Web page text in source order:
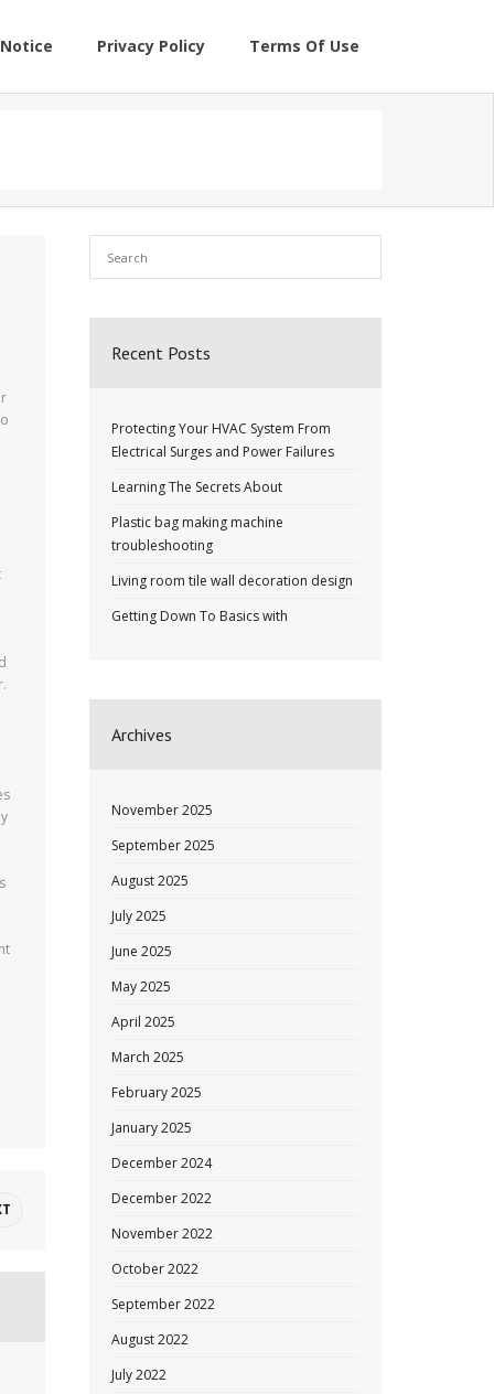
Privacy Policy Terms Of Use
Recent Posts
Protecting Your HVAC System From
Electrical Surges and Power Failures
Learning The Secrets About
Plastic bag making machine
troubleshooting
Living room tile wall decoration design
Getting Down To Basics with
Archives
November 2025
September 2025
August 2025
July 2025
June 2025
May 2025
April 2025
March 2025
February 2025
January 2025
December 2024
December 2022
November 2022
October 2022
September 2022
August 2022
July 2022